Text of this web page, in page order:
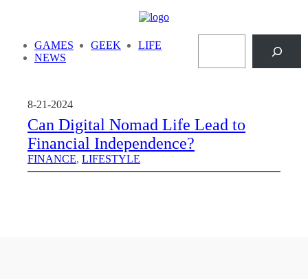
GAMES GEEK
LIFE
NEWS
8-21-2024
Can Digital Nomad Life Lead to
Financial Independence?
FINANCE, LIFESTYLE